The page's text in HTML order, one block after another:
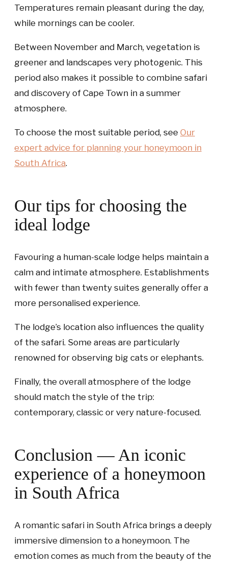
Temperatures remain pleasant during the day,
while mornings can be cooler.
Between November and March, vegetation is
greener and landscapes very photogenic. This
period also makes it possible to combine safari
and discovery of Cape Town in a summer
atmosphere.
To choose the most suitable period, see Our
expert advice for planning your honeymoon in
South Africa.
Our tips for choosing the
ideal lodge
Favouring a human-scale lodge helps maintain a
calm and intimate atmosphere. Establishments
with fewer than twenty suites generally offer a
more personalised experience.
The lodge’s location also influences the quality
of the safari. Some areas are particularly
renowned for observing big cats or elephants.
Finally, the overall atmosphere of the lodge
should match the style of the trip:
contemporary, classic or very nature-focused.
Conclusion — An iconic
experience of a honeymoon
in South Africa
A romantic safari in South Africa brings a deeply
immersive dimension to a honeymoon. The
emotion comes as much from the beauty of the